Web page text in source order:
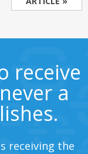
receive
a
receiving the